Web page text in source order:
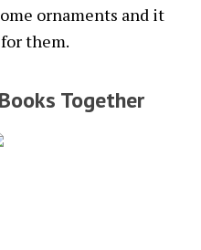
ornaments and it
them.
Together